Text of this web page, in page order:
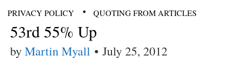
PRIVACY POLICY
QUOTING FROM ARTICLES
53rd 55% Up
byMartin Myall • July 25, 2012